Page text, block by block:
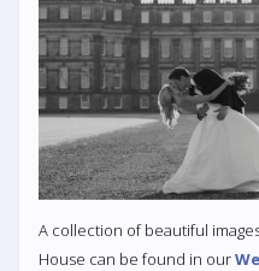
A collection of beautiful
House can be found in our